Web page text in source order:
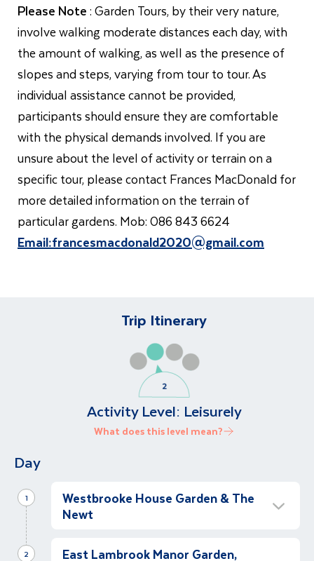
Please Note: Garden Tours, by their very nature,
involve walking moderate distances each day, with
the amount of walking, as well as the presence of
slopes and steps, varying from tour to tour. As
individual assistance cannot be provided,
participants should ensure they are comfortable
with the physical demands involved. If you are
unsure about the level of activity or terrain on a
specific tour, please contact Frances MacDonald for
more detailed information on the terrain of
particular gardens. Mob: 086 843 6624
Email:francesmacdonald2020@gmail.com
Trip Itinerary
Activity Level: Leisurely
What does this level mean?
Day
Westbrooke House Garden & The
Newt
1
Morning
East Lambrook Manor Garden,
2